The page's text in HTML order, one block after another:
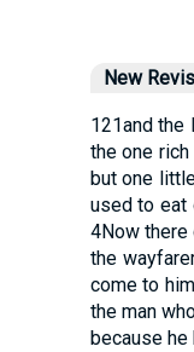
New
121and the
the one
but one
used to eat
4Now there
the
come to
the man
because he